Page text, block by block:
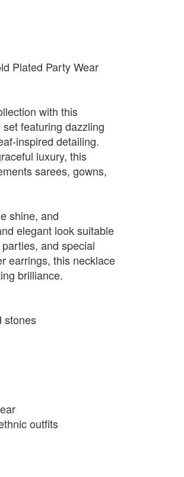
Plated Party Wear
with this
featuring dazzling
inspired detailing.
luxury, this
sarees, gowns,
shine, and
elegant look suitable
and special
earrings, this necklace
brilliance.
stones
outfits